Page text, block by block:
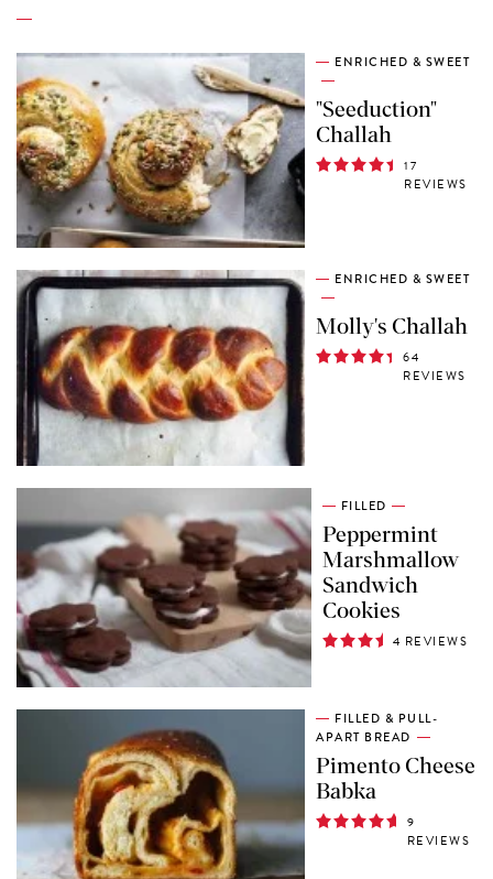
ENRICHED & SWEET
"Seeduction"
Challah
17
REVIEWS
ENRICHED & SWEET
Molly's Challah
64
REVIEWS
FILLED
Peppermint
Marshmallow
Sandwich
Cookies
4 REVIEWS
FILLED & PULL-
APART BREAD
Pimento Cheese
Babka
9
REVIEWS